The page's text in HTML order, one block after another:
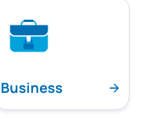
Business